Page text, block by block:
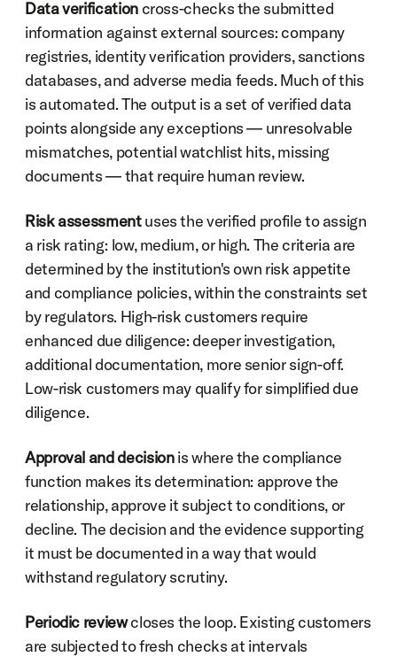
Data verification cross-checks the submitted
information against external sources: company
registries, identity verification providers, sanctions
databases, and adverse media feeds. Much of this
is automated. The output is a set of verified data
points alongside any exceptions — unresolvable
mismatches, potential watchlist hits, missing
documents — that require human review.
Risk assessment uses the verified profile to assign
a risk rating: low, medium, or high. The criteria are
determined by the institution's own risk appetite
and compliance policies, within the constraints set
by regulators. High-risk customers require
enhanced due diligence: deeper investigation,
additional documentation, more senior sign-off.
Low-risk customers may qualify for simplified due
diligence.
Approval and decision is where the compliance
function makes its determination: approve the
relationship, approve it subject to conditions, or
decline. The decision and the evidence supporting
it must be documented in a way that would
withstand regulatory scrutiny.
Periodic review closes the loop. Existing customers
are subjected to fresh checks at intervals